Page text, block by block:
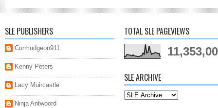
SLE PUBLISHERS
Curmudgeon911
Kenny Peters
Lacy Muircastle
Ninja Antwoord
TOTAL SLE PAGEVIEWS
SLE ARCHIVE